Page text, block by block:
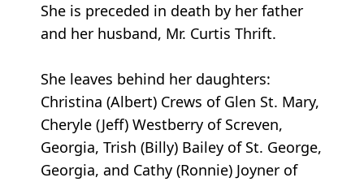
She is preceded in death by her father
and her husband, Mr. Curtis Thrift.
She leaves behind her daughters:
Christina (Albert) Crews of Glen St. Mary,
Cheryle (Jeff) Westberry of Screven,
Georgia, Trish (Billy) Bailey of St. George,
Georgia, and Cathy (Ronnie) Joyner of